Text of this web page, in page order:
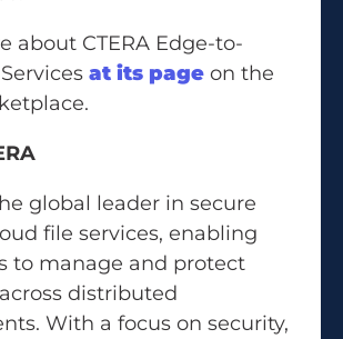
about CTERA Edge-to-
at its page on the
global leader in secure
file services, enabling
to manage and protect
distributed
With a focus on security,